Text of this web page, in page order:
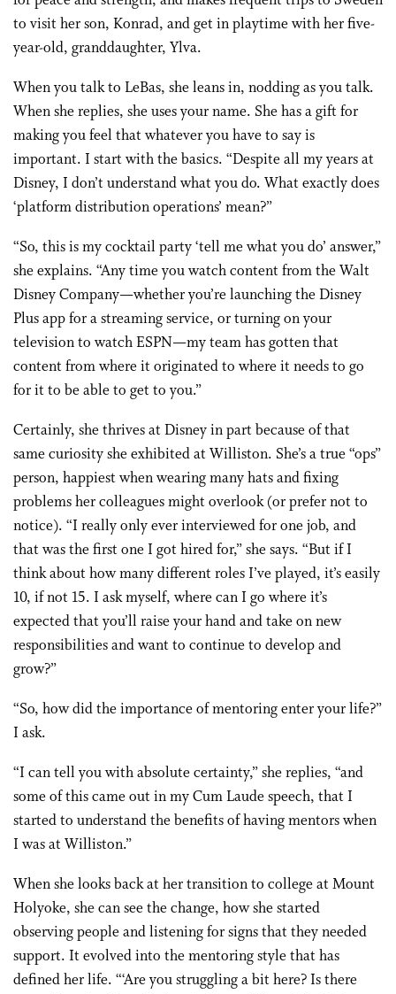
to visit her son, Konrad, and get in playtime with her five-
year-old, granddaughter, Ylva.
When you talk to LeBas, she leans in, nodding as you talk.
When she replies, she uses your name. She has a gift for
making you feel that whatever you have to say is
important. I start with the basics. “Despite all my years at
Disney, I don’t understand what you do. What exactly does
‘platform distribution operations’ mean?”
“So, this is my cocktail party ‘tell me what you do’ answer,”
she explains. “Any time you watch content from the Walt
Disney Company—whether you’re launching the Disney
Plus app for a streaming service, or turning on your
television to watch ESPN—my team has gotten that
content from where it originated to where it needs to go
for it to be able to get to you.”
Certainly, she thrives at Disney in part because of that
same curiosity she exhibited at Williston. She’s a true “ops”
person, happiest when wearing many hats and fixing
problems her colleagues might overlook (or prefer not to
notice). “I really only ever interviewed for one job, and
that was the first one I got hired for,” she says. “But if I
think about how many different roles I’ve played, it’s easily
10, if not 15. I ask myself, where can I go where it’s
expected that you’ll raise your hand and take on new
responsibilities and want to continue to develop and
grow?”
“So, how did the importance of mentoring enter your life?”
I ask.
“I can tell you with absolute certainty,” she replies, “and
some of this came out in my Cum Laude speech, that I
started to understand the benefits of having mentors when
I was at Williston.”
When she looks back at her transition to college at Mount
Holyoke, she can see the change, how she started
observing people and listening for signs that they needed
support. It evolved into the mentoring style that has
defined her life. “‘Are you struggling a bit here? Is there